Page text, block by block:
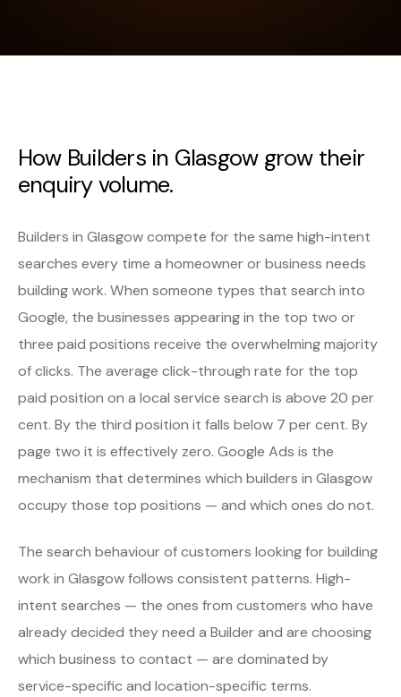
How Builders in Glasgow grow their
enquiry volume.
Builders in Glasgow compete for the same high-intent
searches every time a homeowner or business needs
building work. When someone types that search into
Google, the businesses appearing in the top two or
three paid positions receive the overwhelming majority
of clicks. The average click-through rate for the top
paid position on a local service search is above 20 per
cent. By the third position it falls below 7 per cent. By
page two it is effectively zero. Google Ads is the
mechanism that determines which builders in Glasgow
occupy those top positions — and which ones do not.
The search behaviour of customers looking for building
work in Glasgow follows consistent patterns. High-
intent searches — the ones from customers who have
already decided they need a Builder and are choosing
which business to contact — are dominated by
service-specific and location-specific terms.